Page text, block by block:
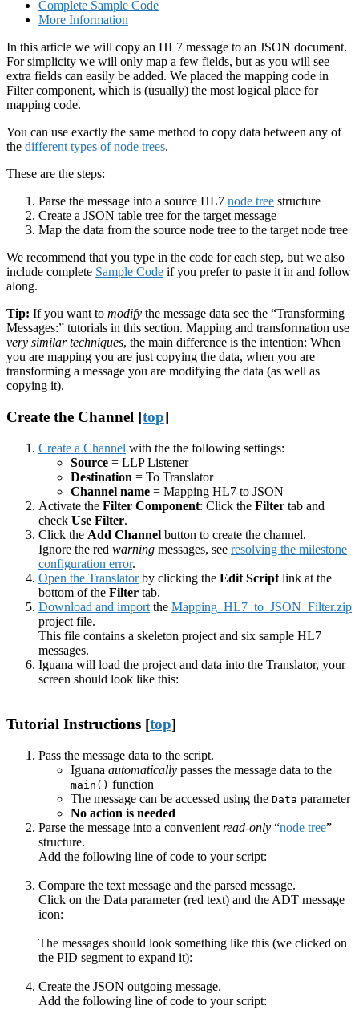
Complete Sample Code
More Information
In this article we will copy an HL7 message to an JSON document.
For simplicity we will only map a few fields, but as you will see
extra fields can easily be added. We placed the mapping code in
Filter component, which is (usually) the most logical place for
mapping code.
You can use exactly the same method to copy data between any of
the different types of node trees.
These are the steps:
Parse the message into a source HL7 node tree structure
Create a JSON table tree for the target message
Map the data from the source node tree to the target node tree
We recommend that you type in the code for each step, but we also
include complete Sample Code if you prefer to paste it in and follow
along.
Tip: If you want to modify the message data see the “Transforming
Messages:” tutorials in this section. Mapping and transformation use
very similar techniques, the main difference is the intention: When
you are mapping you are just copying the data, when you are
transforming a message you are modifying the data (as well as
copying it).
Create the Channel [top]
Create a Channel with the the following settings:
Source = LLP Listener
Destination = To Translator
Channel name = Mapping HL7 to JSON
Activate the Filter Component: Click the Filter tab and
check Use Filter.
Click the Add Channel button to create the channel.
Ignore the red warning messages, see resolving the milestone
configuration error.
Open the Translatorby clicking the Edit Script link at the
bottom of the Filter tab.
Download and import the Mapping_HL7_to_JSON_Filter.zip
project file.
This file contains a skeleton project and six sample HL7
messages.
Iguana will load the project and data into the Translator, your
screen should look like this:
Tutorial Instructions [top]
Pass the message data to the script.
Iguana automatically passes the message data to the
main() function
The message can be accessed using the Data parameter
No action is needed
Parse the message into a convenient read-only “node tree”
structure.
Add the following line of code to your script:
Compare the text message and the parsed message.
Click on the Data parameter (red text) and the ADT message
icon:
The messages should look something like this (we clicked on
the PID segment to expand it):
Create the JSON outgoing message.
Add the following line of code to your script: